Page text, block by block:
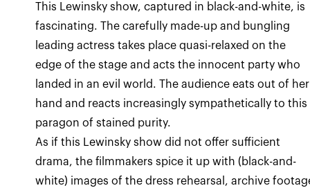
This Lewinsky show, captured in black-and-white, is
fascinating. The carefully made-up and bungling
leading actress takes place quasi-relaxed on the
edge of the stage and acts the innocent party who
landed in an evil world. The audience eats out of her
hand and reacts increasingly sympathetically to this
paragon of stained purity.
As if this Lewinsky show did not offer sufficient
drama, the filmmakers spice it up with (black-and-
white) images of the dress rehearsal, archive